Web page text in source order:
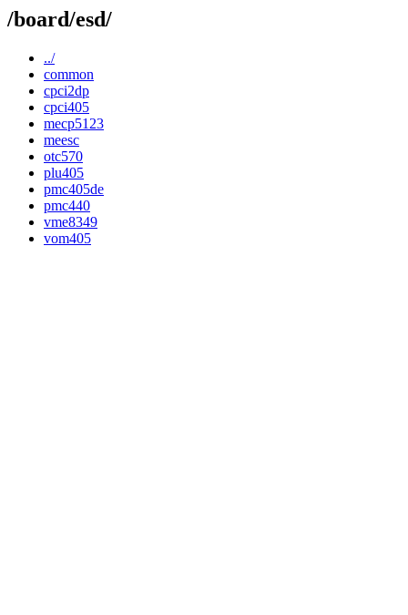
/board/esd/
../
common
cpci2dp
cpci405
mecp5123
meesc
otc570
plu405
pmc405de
pmc440
vme8349
vom405